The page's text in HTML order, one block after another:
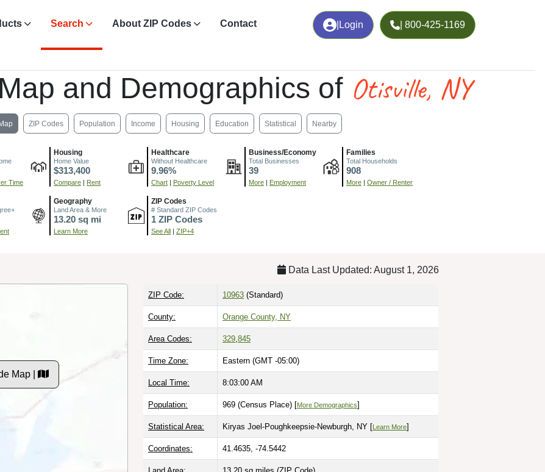
Login | 800-425-1169
Search About ZIP Codes Contact
and Demographics of Otisville, NY
ZIP Codes Population Income Housing Education Statistical Nearby
Time
Housing
Home Value
$313,400
Compare | Rent
Healthcare
Without Healthcare
9.96%
Chart | Poverty Level
Business/Economy
Total Businesses
39
More | Employment
Families
Total Households
908
More | Owner / Renter
Geography
Land Area & More
13.20 sq mi
Learn More
ZIP Codes
# Standard ZIP Codes
1 ZIP Codes
See All | ZIP+4
Data Last Updated: August 1, 2026
Map |
ZIP Code: 10963 (Standard)
County: Orange County, NY
Area Codes: 329 845
Time Zone: Eastern (GMT -05:00)
Local Time: 8:03:01 AM
Population: 969 (Census Place) [More Demographics]
Statistical Area: Kiryas Joel-Poughkeepsie-Newburgh, NY [Learn More]
Coordinates: 41.4635, -74.5442